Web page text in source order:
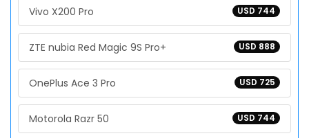
USD 744
Vivo X200 Pro
USD 888
ZTE nubia Red Magic 9S Pro+
USD 725
OnePlus Ace 3 Pro
USD 744
Motorola Razr 50